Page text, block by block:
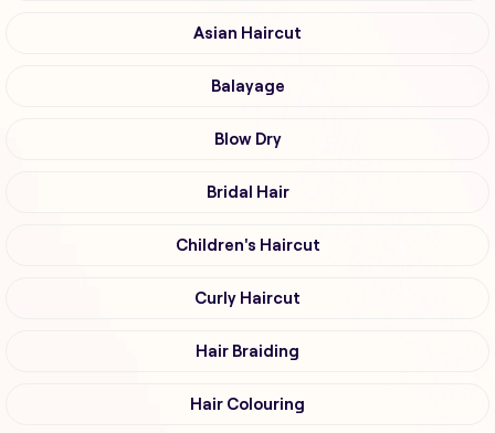
Asian Haircut
Balayage
Blow Dry
Bridal Hair
Children's Haircut
Curly Haircut
Hair Braiding
Hair Colouring